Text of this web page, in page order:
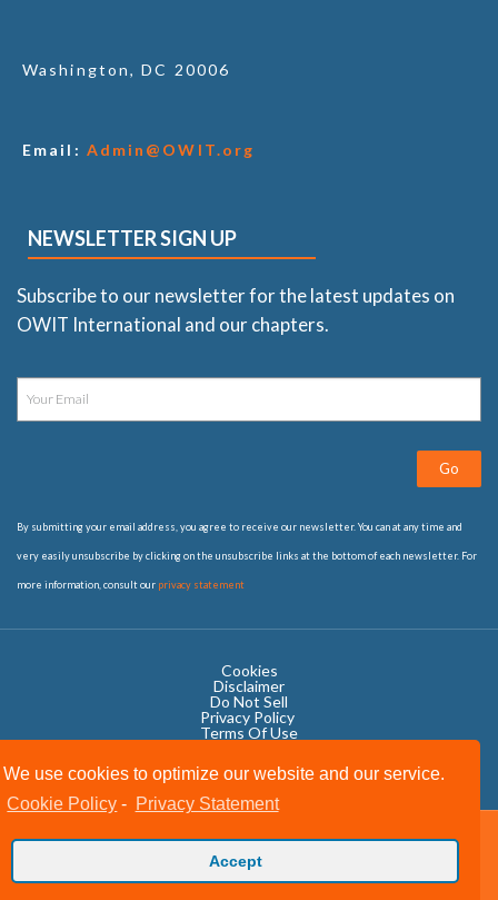
We use cookies to optimize our website and our service.
Cookie Policy - Privacy Statement
Accept
Washington, DC 20006
Email: Admin@OWIT.org
NEWSLETTER SIGN UP
Subscribe to our newsletter for the latest updates on
OWIT International and our chapters.
Go
By submitting your email address, you agree to receive our newsletter. You can at any time and
very easily unsubscribe by clicking on the unsubscribe links at the bottom of each newsletter. For
more information, consult our privacy statement
Cookies
Disclaimer
Do Not Sell
Privacy Policy ​
Terms Of Use
Copyright © 2020 OWIT International All Rights Reserved.
Designed by The Grand Scheme